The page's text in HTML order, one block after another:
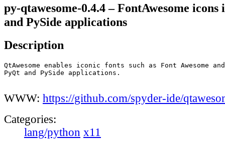
py-qtawesome-0.4.4 – FontAwesome icons
and PySide applications
Description
QtAwesome enables iconic fonts such as Font Awesome
PyQt and PySide applications.
WWW: https://github.com/spyder-ide/
Categories:
lang/python x11